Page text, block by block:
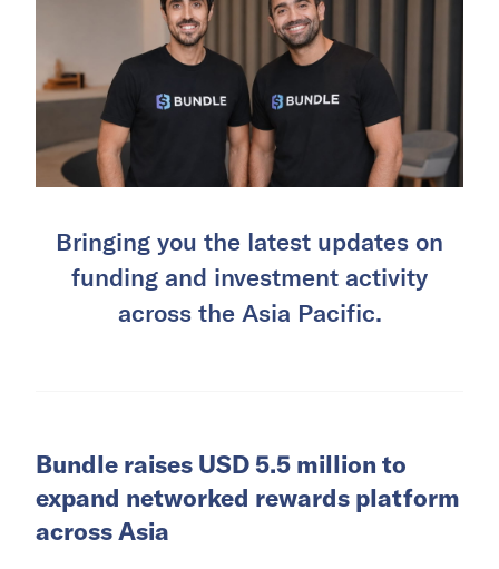
Bringing you the latest updates on
funding and investment activity
across the Asia Pacific.
Bundle raises USD 5.5 million to
expand networked rewards platform
across Asia